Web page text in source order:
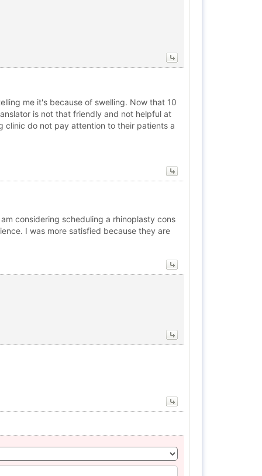
me it's because of swelling. Now that 10
is not that friendly and not helpful at
clinic do not pay attention to their patients a
considering scheduling a rhinoplasty cons
I was more satisfied because they are